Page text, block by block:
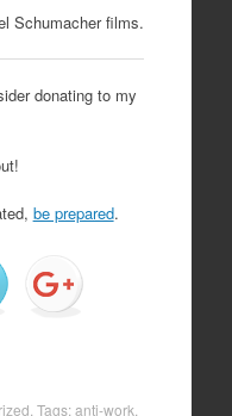
Schumacher films.
donating to my
be prepared.
. Tags:anti-work